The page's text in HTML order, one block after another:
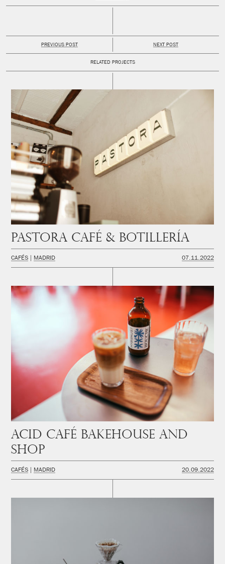
PREVIOUS POST NEXT POST
RELATED PROJECTS
PASTORA Café & Botillería
CAFÉS MADRID 07.11.2022
Acid Café Bakehouse and
Shop
CAFÉS MADRID 20.09.2022